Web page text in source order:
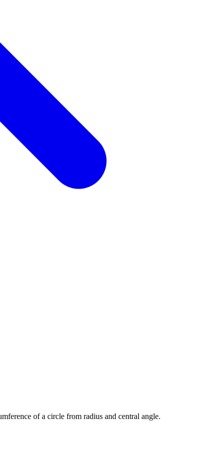
of a circle from radius and central angle.